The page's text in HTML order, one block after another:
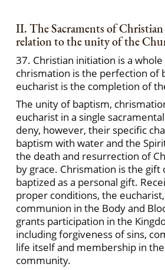
II. The Sacraments of
relation to the unity of the
37. Christian initiation is a whole
chrismation is the perfection of
eucharist is the completion of
The unity of baptism,
eucharist in a single
deny, however, their specific
baptism with water and the
the death and resurrection of
by grace. Chrismation is the
baptized as a personal gift.
proper conditions, the
communion in the Body and
grants participation in the
including forgiveness of sins,
life itself and membership in
community.